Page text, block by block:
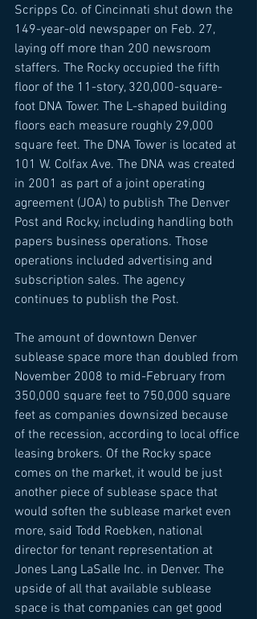
Scripps Co. of Cincinnati shut down the
149-year-old newspaper on Feb. 27,
laying off more than 200 newsroom
staffers. The Rocky occupied the fifth
floor of the 11-story, 320,000-square-
foot DNA Tower. The L-shaped building
floors each measure roughly 29,000
square feet. The DNA Tower is located at
101 W. Colfax Ave. The DNA was created
in 2001 as part of a joint operating
agreement (JOA) to publish The Denver
Post and Rocky, including handling both
papers business operations. Those
operations included advertising and
subscription sales. The agency
continues to publish the Post.
The amount of downtown Denver
sublease space more than doubled from
November 2008 to mid-February from
350,000 square feet to 750,000 square
feet as companies downsized because
of the recession, according to local office
leasing brokers. Of the Rocky space
comes on the market, it would be just
another piece of sublease space that
would soften the sublease market even
more, said Todd Roebken, national
director for tenant representation at
Jones Lang LaSalle Inc. in Denver. The
upside of all that available sublease
space is that companies can get good